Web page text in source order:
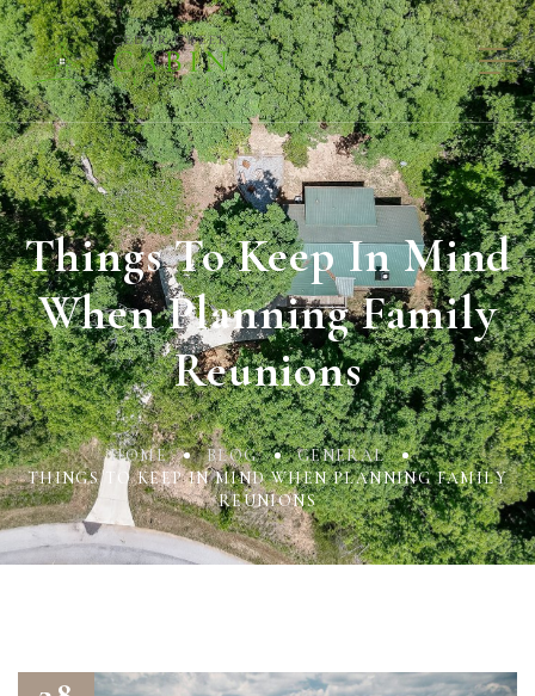
Things To Keep In Mind
When Planning Family
Reunions
HOME BLOG
GENERAL
THINGS TO KEEP IN MIND WHEN PLANNING FAMILY
REUNIONS